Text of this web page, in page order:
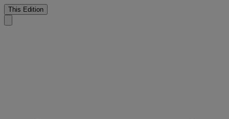
This Edition